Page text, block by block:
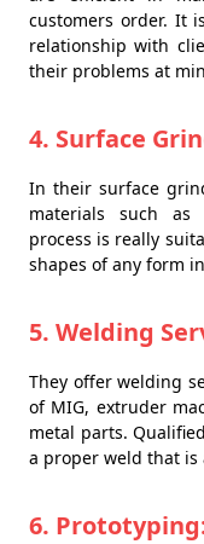
customers order. It
relationship with
their problems at
4. Surface
In their surface
materials such as
process is really
shapes of any form
5. Welding
They offer welding
of MIG, extruder
metal parts.
a proper weld that is
6.